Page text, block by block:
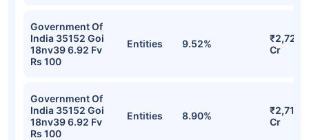
Government Of
India 35152 Goi
18nv39 6.92 Fv
Rs 100
Entities 9.52%
Cr
Government Of
India 35152 Goi
18nv39 6.92 Fv
Rs 100
Entities 8.90%
Cr